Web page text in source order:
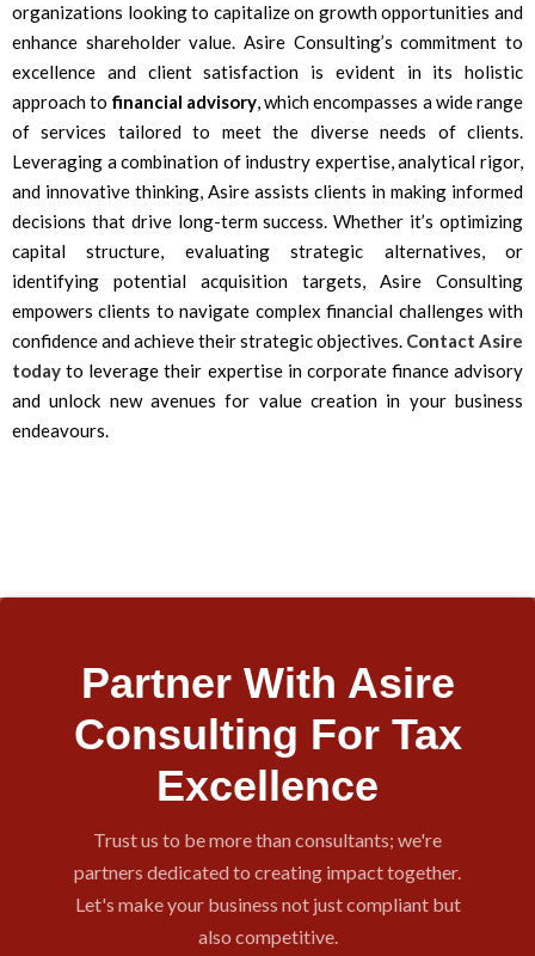
organizations looking to capitalize on growth opportunities and
enhance shareholder value. Asire Consulting’s commitment to
excellence and client satisfaction is evident in its holistic
approach tofinancial advisory, which encompasses a wide range
of services tailored to meet the diverse needs of clients.
Leveraging a combination of industry expertise, analytical rigor,
and innovative thinking, Asire assists clients in making informed
decisions that drive long-term success. Whether it’s optimizing
capital structure, evaluating strategic alternatives, or
identifying potential acquisition targets, Asire Consulting
empowers clients to navigate complex financial challenges with
confidence and achieve their strategic objectives. Contact Asire
today to leverage their expertise in corporate finance advisory
and unlock new avenues for value creation in your business
endeavours.
Partner With Asire
Consulting For Tax
Excellence
Trust us to be more than consultants; we're
partners dedicated to creating impact together.
Let's make your business not just compliant but
also competitive.